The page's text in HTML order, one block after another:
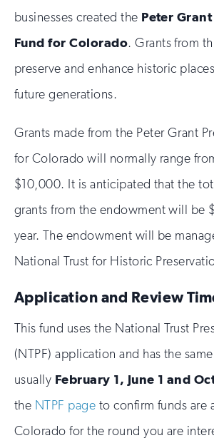
businesses created the Peter
Fund for Colorado. Grants from
preserve and enhance historic
future generations.
Grants made from the Peter Grant
for Colorado will normally range
$10,000. It is anticipated that the
grants from the endowment will be
year. The endowment will be
National Trust for Historic
Application and Review
This fund uses the National Trust
(NTPF) application and has the
usually February 1, June 1 and
the NTPF page to confirm funds are
Colorado for the round you are